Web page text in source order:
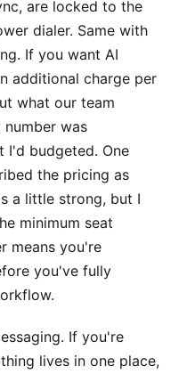
are locked to the
dialer. Same with
If you want AI
additional charge per
what our team
was
I'd budgeted. One
the pricing as
a little strong, but I
minimum seat
means you're
you've fully
If you're
lives in one place,